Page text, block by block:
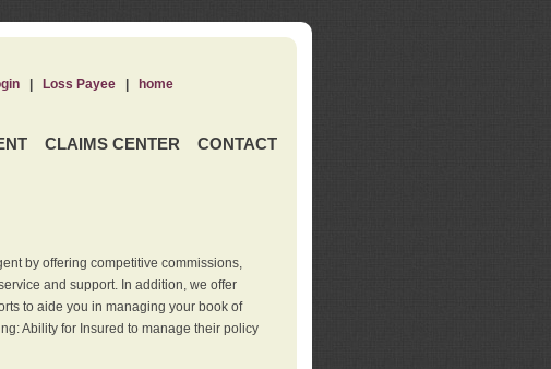
CLAIMS CENTER CONTACT
| Loss Payee| home
by offering competitive commissions,
and support. In addition, we offer
to aide you in managing your book of
Ability for Insured to manage their policy